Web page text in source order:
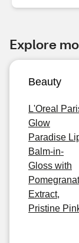
Explore
Beauty
L'Oreal
Glow
Paradise
Balm-in-
Gloss with
Extract,
Pristine